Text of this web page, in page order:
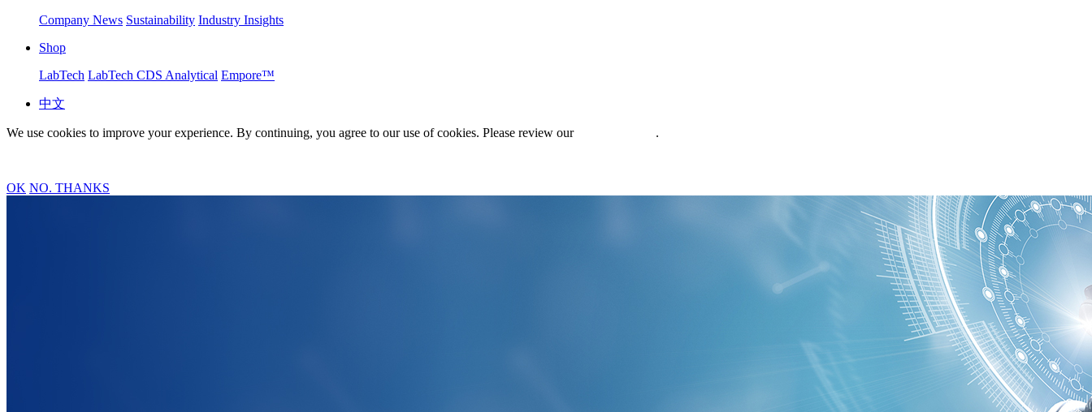
Company News Sustainability Industry Insights
Shop
LabTech LabTech CDS Analytical Empore™
中文
We use cookies to improve your experience. By continuing, you agree to our use of cookies. Please review our .
OK NO. THANKS